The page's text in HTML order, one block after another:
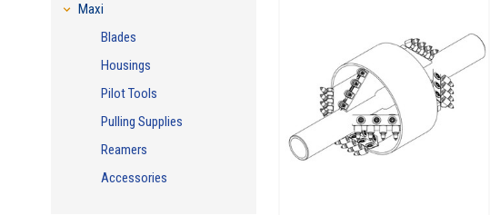
Maxi
Blades
Housings
Pilot Tools
Pulling Supplies
Reamers
Accessories